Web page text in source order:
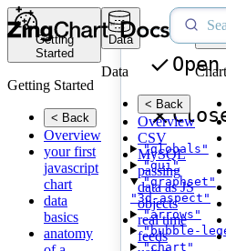
Getting
Started
Getting Started
< Back
Overview
your first
javascript
chart
data
basics
anatomy
Data
Data
< Back
Overview
CSV
MySQL
passing
data as JS
objects
real time
feeds
"globals"
"gui"
"graphset"
"3d-aspect"
"arrows"
"bubble-
"chart"